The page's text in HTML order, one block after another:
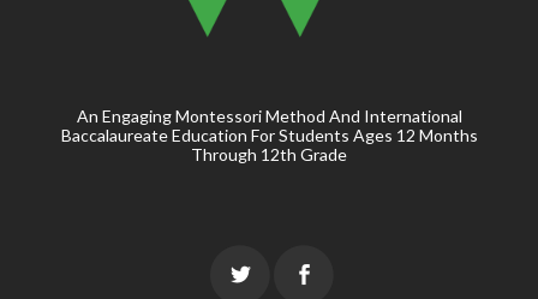
An Engaging Montessori Method And International
Baccalaureate Education For Students Ages 12 Months
Through 12th Grade